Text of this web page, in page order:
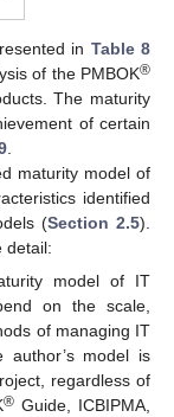
in Table 8
of the PMBOK®
The maturity
of certain
maturity model of
identified
(Section 2.5).
detail:
model of IT
on the scale,
of managing IT
author’s model is
regardless of
®Guide, ICBIPMA,